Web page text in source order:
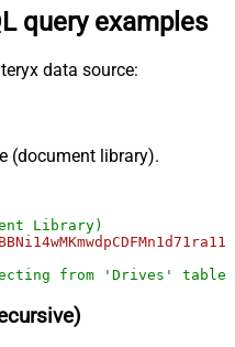
query examples
data source:
(document library).
Library)
from 'Drives' table.